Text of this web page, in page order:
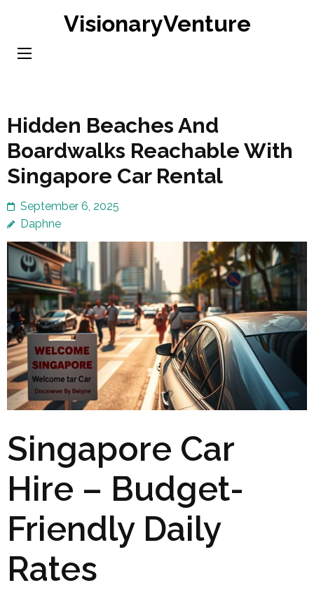
content
VisionaryVenture
Hidden Beaches And
Boardwalks Reachable With
Singapore Car Rental
September 6, 2025
Daphne
Singapore Car
Hire – Budget-
Friendly Daily
Rates